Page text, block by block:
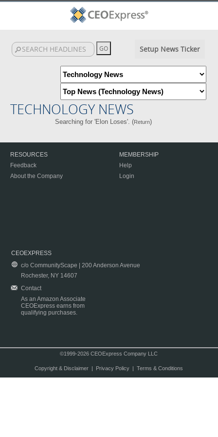
Setup News Ticker
TECHNOLOGY NEWS
Searching for 'Elon Loses'. (Return)
RESOURCES
Feedback
About the Company
MEMBERSHIP
Help
Login
CEOEXPRESS
c/o CommunityScape | 200 Anderson Avenue
Rochester, NY 14607
Contact
As an Amazon Associate
CEOExpress earns from
qualifying purchases.
©1999-2026 CEOExpress Company LLC
Copyright & Disclaimer| Privacy Policy| Terms & Conditions